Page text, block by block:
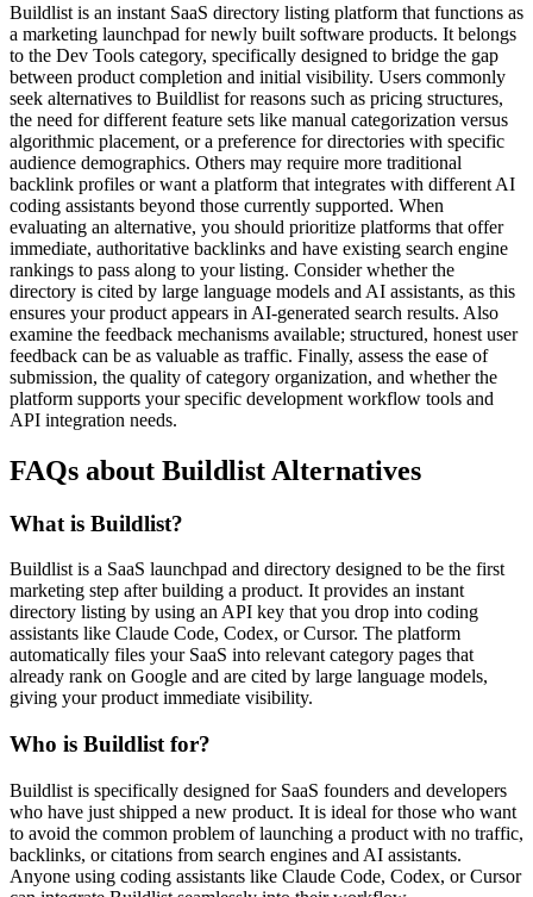
Buildlist is an instant SaaS directory listing platform that functions as
a marketing launchpad for newly built software products. It belongs
to the Dev Tools category, specifically designed to bridge the gap
between product completion and initial visibility. Users commonly
seek alternatives to Buildlist for reasons such as pricing structures,
the need for different feature sets like manual categorization versus
algorithmic placement, or a preference for directories with specific
audience demographics. Others may require more traditional
backlink profiles or want a platform that integrates with different AI
coding assistants beyond those currently supported. When
evaluating an alternative, you should prioritize platforms that offer
immediate, authoritative backlinks and have existing search engine
rankings to pass along to your listing. Consider whether the
directory is cited by large language models and AI assistants, as this
ensures your product appears in AI-generated search results. Also
examine the feedback mechanisms available; structured, honest user
feedback can be as valuable as traffic. Finally, assess the ease of
submission, the quality of category organization, and whether the
platform supports your specific development workflow tools and
API integration needs.
FAQs about Buildlist Alternatives
What is Buildlist?
Buildlist is a SaaS launchpad and directory designed to be the first
marketing step after building a product. It provides an instant
directory listing by using an API key that you drop into coding
assistants like Claude Code, Codex, or Cursor. The platform
automatically files your SaaS into relevant category pages that
already rank on Google and are cited by large language models,
giving your product immediate visibility.
Who is Buildlist for?
Buildlist is specifically designed for SaaS founders and developers
who have just shipped a new product. It is ideal for those who want
to avoid the common problem of launching a product with no traffic,
backlinks, or citations from search engines and AI assistants.
Anyone using coding assistants like Claude Code, Codex, or Cursor